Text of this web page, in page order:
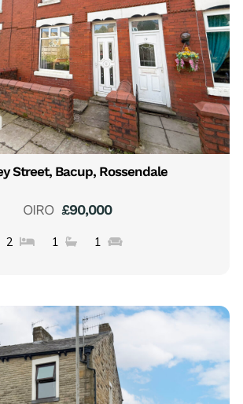
Street, Bacup, Rossendale
£90,000
OIRO
2 1 1